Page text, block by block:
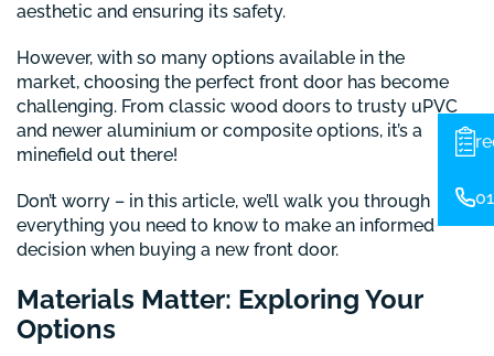
aesthetic and ensuring its safety.
However, with so many options available in the
market, choosing the perfect front door has become
challenging. From classic wood doors to trusty uPVC
and newer aluminium or composite options, it’s a
minefield out there!
Don’t worry – in this article, we’ll walk you through
everything you need to know to make an informed
decision when buying a new front door.
Materials Matter: Exploring Your
Options